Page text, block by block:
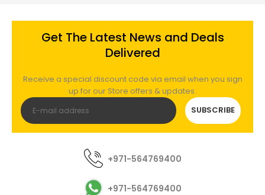
Get The Latest News and Deals
Delivered
Receive a special discount code via email when you sign
up for our Store offers & updates.
SUBSCRIBE
+971-564769400
+971-564769400